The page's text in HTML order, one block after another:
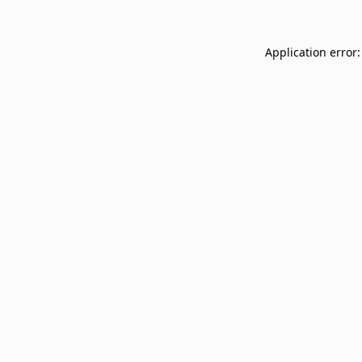
Application